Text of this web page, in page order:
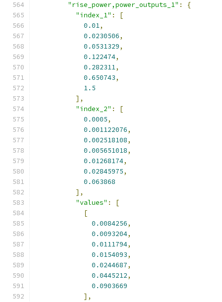
"rise_power,power_outputs_1" :
{
"index_1" :
[
0.01,
0.0230506,
0.0531329,
0.122474,
0.282311,
0.650743,
1.5
],
"index_2" :
[
0.0005,
0.001122076,
0.002518108,
0.005651018,
0.01268174,
0.02845975,
0.063868
],
"values" :
[
[
0.0084256,
0.0093204,
0.0111794,
0.0154093,
0.0244687,
0.0445212,
0.0903669
],